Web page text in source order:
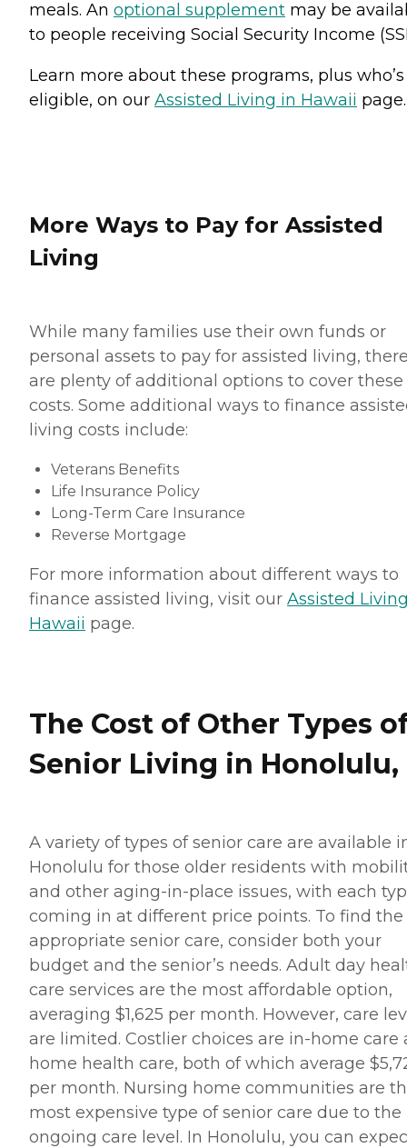
meals. An optional supplement may be
to people receiving Social Security Income
Learn more about these programs, plus who’s
eligible, on our Assisted Living in Hawaii page.
More Ways to Pay for Assisted
Living
While many families use their own funds or
personal assets to pay for assisted living,
are plenty of additional options to cover these
costs. Some additional ways to finance
living costs include:
Veterans Benefits
Life Insurance Policy
Long-Term Care Insurance
Reverse Mortgage
For more information about different ways to
finance assisted living, visit our Assisted
Hawaii page.
The Cost of Other Types
Senior Living in Honolulu,
A variety of types of senior care are available
Honolulu for those older residents with
and other aging-in-place issues, with each
coming in at different price points. To find the
appropriate senior care, consider both your
budget and the senior’s needs. Adult day
care services are the most affordable option,
averaging $1,625 per month. However, care
are limited. Costlier choices are in-home care
home health care, both of which average
per month. Nursing home communities are
most expensive type of senior care due to the
ongoing care level. In Honolulu, you can